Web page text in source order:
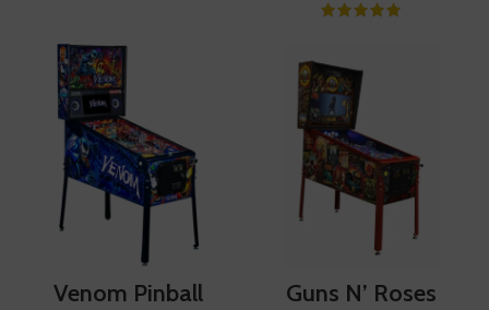
Venom Pinball
Guns N’ Roses